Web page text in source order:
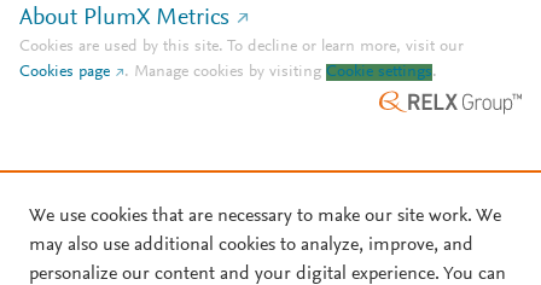
About PlumX Metrics
Cookies are used by this site. To decline or learn more, visit our
Cookies page
. Manage cookies by visiting Cookie settings.
We use cookies that are necessary to make our site work. We
may also use additional cookies to analyze, improve, and
personalize our content and your digital experience. You can